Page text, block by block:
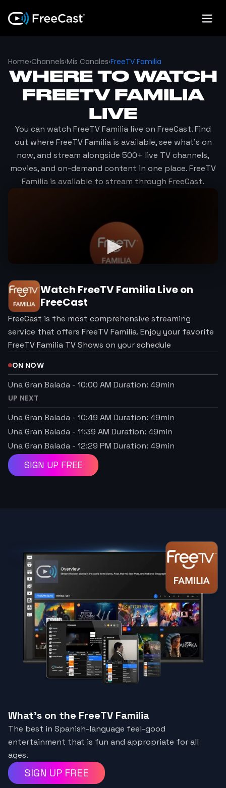
Home›Channels›Mis Canales›FreeTV Familia
WHERE TO WATCH
FREETV FAMILIA
LIVE
You can watch FreeTV Familia live on FreeCast. Find
out where FreeTV Familiais available, see what's on
now, and stream alongside 500+ live TV channels,
movies, and on-demand content in one place.FreeTV
Familia is available to stream through FreeCast.
Watch FreeTV Familia Live on
FreeCast
FreeCast is the most comprehensive streaming
service that offers FreeTV Familia. Enjoy your favorite
FreeTV Familia TV Shows on your schedule
ON NOW
Una Gran Balada - 10:00 AM Duration: 49min
UP NEXT
Una Gran Balada - 10:49 AM Duration: 49min
Una Gran Balada - 11:39 AM Duration: 49min
Una Gran Balada - 12:29 PM Duration: 49min
SIGN UP FREE
What's on the FreeTV Familia
The best in Spanish-language feel-good
entertainment that is fun and appropriate for all
ages.
SIGN UP FREE